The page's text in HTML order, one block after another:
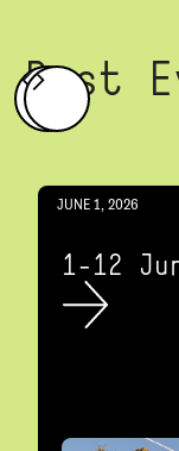
Past
JUNE 1, 2026
1-12